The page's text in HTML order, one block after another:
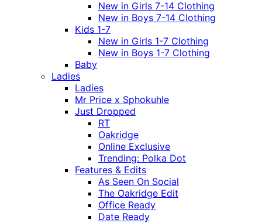
New in Girls 7-14 Clothing
New in Boys 7-14 Clothing
Kids 1-7
New in Girls 1-7 Clothing
New in Boys 1-7 Clothing
Baby
Ladies
Ladies
Mr Price x Sphokuhle
Just Dropped
RT
Oakridge
Online Exclusive
Trending: Polka Dot
Features & Edits
As Seen On Social
The Oakridge Edit
Office Ready
Date Ready